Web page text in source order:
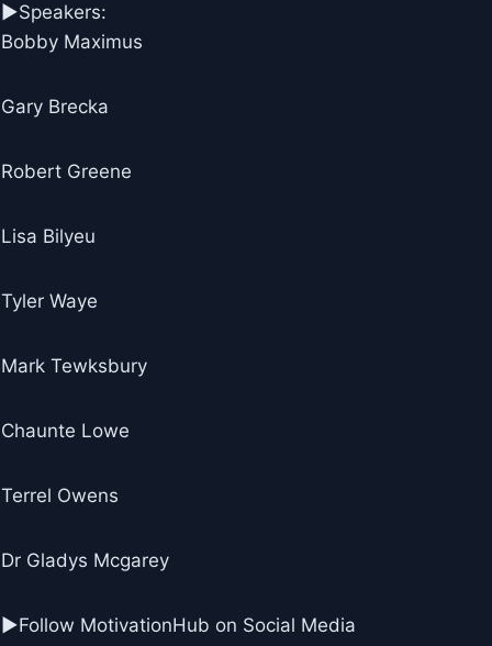
▶Speakers:
Bobby Maximus
Gary Brecka
Robert Greene
Lisa Bilyeu
Tyler Waye
Mark Tewksbury
Chaunte Lowe
Terrel Owens
Dr Gladys Mcgarey
►Follow MotivationHub on Social Media